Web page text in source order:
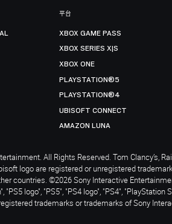
平台
XBOX GAME PASS
XBOX SERIES X|S
XBOX ONE
PLAYSTATION®5
PLAYSTATION®4
UBISOFT CONNECT
AMAZON LUNA
All Rights Reserved. Tom Clancy’s,
logo are registered or unregistered
countries. ©2026 Sony Interactive
"PS5 logo", "PS5", "PS4 logo", "PS4", "PlayStation
trademarks or trademarks of Sony